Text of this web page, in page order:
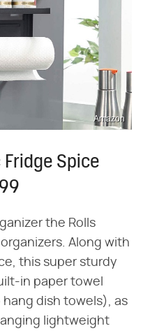
Amazon
Spice
the Rolls
Along with
this super sturdy
in paper towel
dish towels), as
lightweight